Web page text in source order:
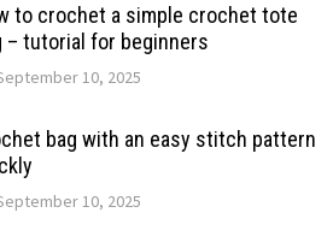
to crochet a simple crochet tote
– tutorial for beginners
10, 2025
bag with an easy stitch pattern
10, 2025